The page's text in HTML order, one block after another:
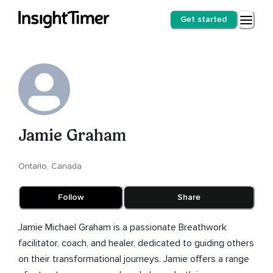
Get started
Jamie Graham
Ontario, Canada
Follow Share
Jamie Michael Graham is a passionate Breathwork
facilitator, coach, and healer, dedicated to guiding others
on their transformational journeys. Jamie offers a range